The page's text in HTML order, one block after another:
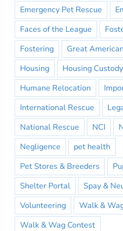
Emergency Pet Rescue
Faces of the League
Fostering
Great
Housing
Housing Custody
Humane Relocation
International Rescue
National Rescue
NCI
Negligence
pet health
Pet Stores & Breeders
Shelter Portal
Spay &
Volunteering
Walk &
Walk & Wag Contest